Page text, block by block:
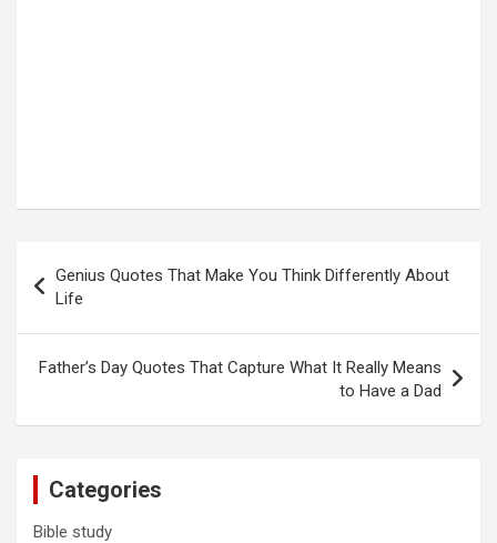
navigation
Genius Quotes That Make You Think Differently About
Life
Father’s Day Quotes That Capture What It Really Means
to Have a Dad
Categories
Bible study